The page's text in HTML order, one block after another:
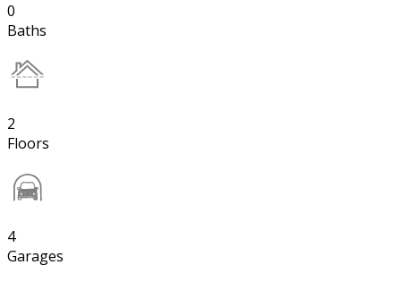
0
Baths
2
Floors
4
Garages